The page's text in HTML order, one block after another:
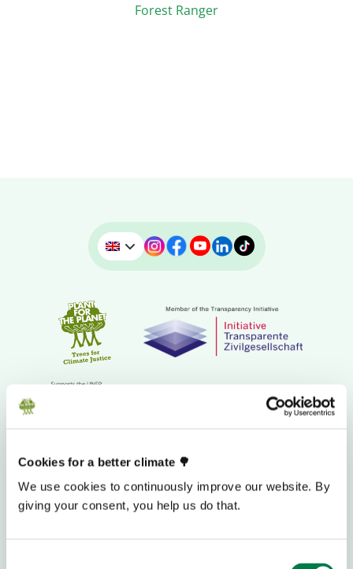
Cookies for a better climate 🌳
We use cookies to continuously improve our website. By
giving your consent, you help us do that.
Forest Ranger
DONATION BANK ACCOUNT